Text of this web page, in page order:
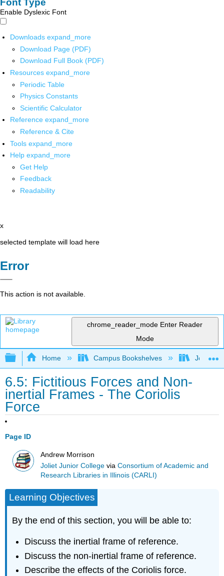
Font Type
Enable Dyslexic Font
Downloads expand_more
Download Page (PDF)
Download Full Book (PDF)
Resources expand_more
Periodic Table
Physics Constants
Scientific Calculator
Reference expand_more
Reference & Cite
Tools expand_more
Help expand_more
Get Help
Feedback
Readability
x
selected template will load here
Error
This action is not available.
chrome_reader_mode Enter Reader
Mode
Expand/collapse global hierarchy
Home Campus Bookshelves Joliet
6.5: Fictitious Forces and Non-
inertial Frames - The Coriolis
Force
Page ID
Andrew Morrison
Joliet Junior College viaConsortium of Academic and
Research Libraries in Illinois (CARLI)
Learning Objectives
By the end of this section, you will be able to:
Discuss the inertial frame of reference.
Discuss the non-inertial frame of reference.
Describe the effects of the Coriolis force.